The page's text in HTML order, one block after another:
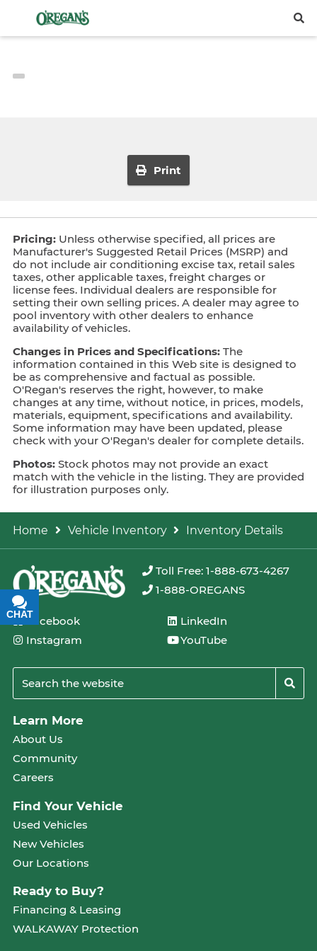
Print
Pricing: Unless otherwise specified, all prices are
Manufacturer's Suggested Retail Prices (MSRP) and
do not include air conditioning excise tax, retail sales
taxes, other applicable taxes, freight charges or
license fees. Individual dealers are responsible for
setting their own selling prices. A dealer may agree to
pool inventory with other dealers to enhance
availability of vehicles.
Changes in Prices and Specifications: The
information contained in this Web site is designed to
be as comprehensive and factual as possible.
O'Regan's reserves the right, however, to make
changes at any time, without notice, in prices, models,
materials, equipment, specifications and availability.
Some information may have been updated, please
check with your O'Regan's dealer for complete details.
Photos: Stock photos may not provide an exact
match with the vehicle in the listing. They are provided
for illustration purposes only.
Home Vehicle Inventory Inventory Details
Toll Free: 1-888-673-4267
1-888-OREGANS
Facebook
Instagram
LinkedIn
YouTube
Learn More
About Us
Community
Careers
Find Your Vehicle
Used Vehicles
New Vehicles
Our Locations
Ready to Buy?
Financing & Leasing
WALKAWAY Protection
CHAT
TEXT